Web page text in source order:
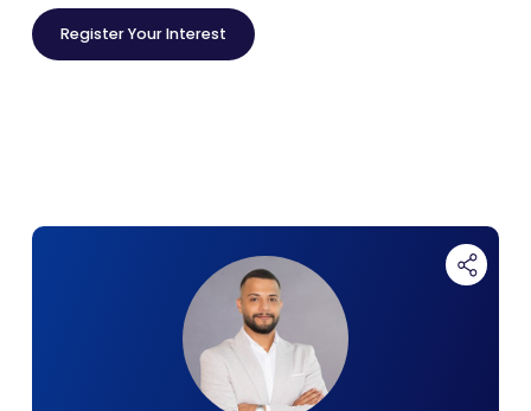
Services
Free Property Valuation
Register Your Interest